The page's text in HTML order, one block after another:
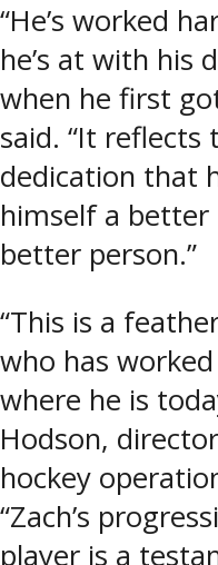
“He’s worked
he’s at with his
when he first
said. “It reflects
dedication that
himself a better
better person.”
“This is a
who has
where he is
Hodson,
hockey
“Zach’s
player is a